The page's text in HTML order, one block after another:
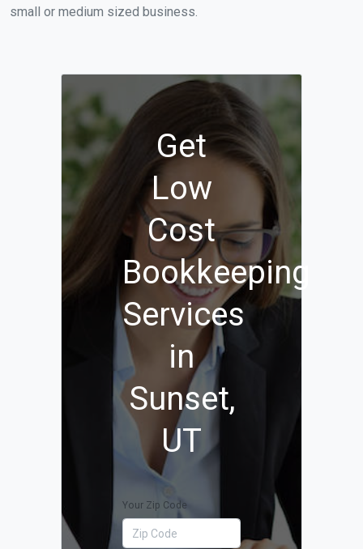
small or medium sized business.
Get
Low
Cost
Bookkeeping
Services
in
Sunset,
UT
Your Zip Code